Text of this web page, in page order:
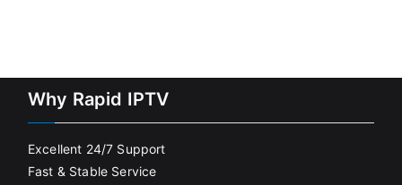
Why Rapid IPTV
Excellent 24/7 Support
Fast & Stable Service